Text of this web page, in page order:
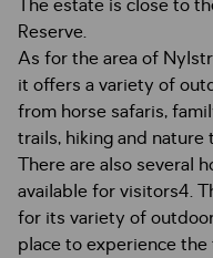
The estate is close to
Reserve.
As for the area of
it offers a variety of
from horse safaris,
trails, hiking and
There are also several
available for visitors4.
for its variety of
place to experience